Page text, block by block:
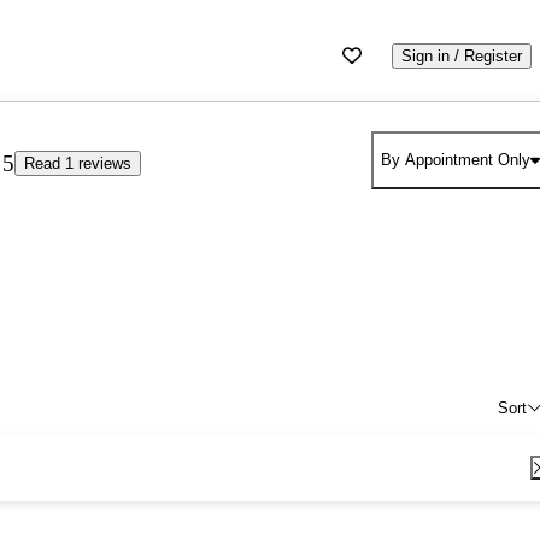
Sign in / Register
5 Read 1 reviews By Appointment Only
Sort